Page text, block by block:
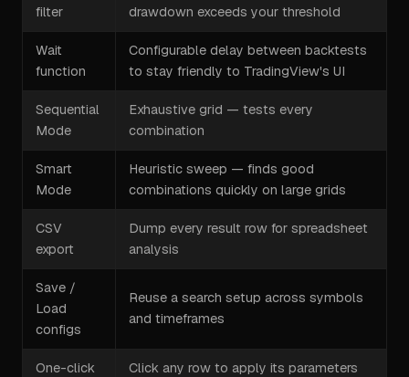
filter
drawdown exceeds your threshold
Wait
function
Configurable delay between backtests
to stay friendly to TradingView's UI
Sequential
Mode
Exhaustive grid — tests every
combination
Smart
Mode
Heuristic sweep — finds good
combinations quickly on large grids
CSV
export
Dump every result row for spreadsheet
analysis
Save /
Load
configs
Reuse a search setup across symbols
and timeframes
One-click
Click any row to apply its parameters